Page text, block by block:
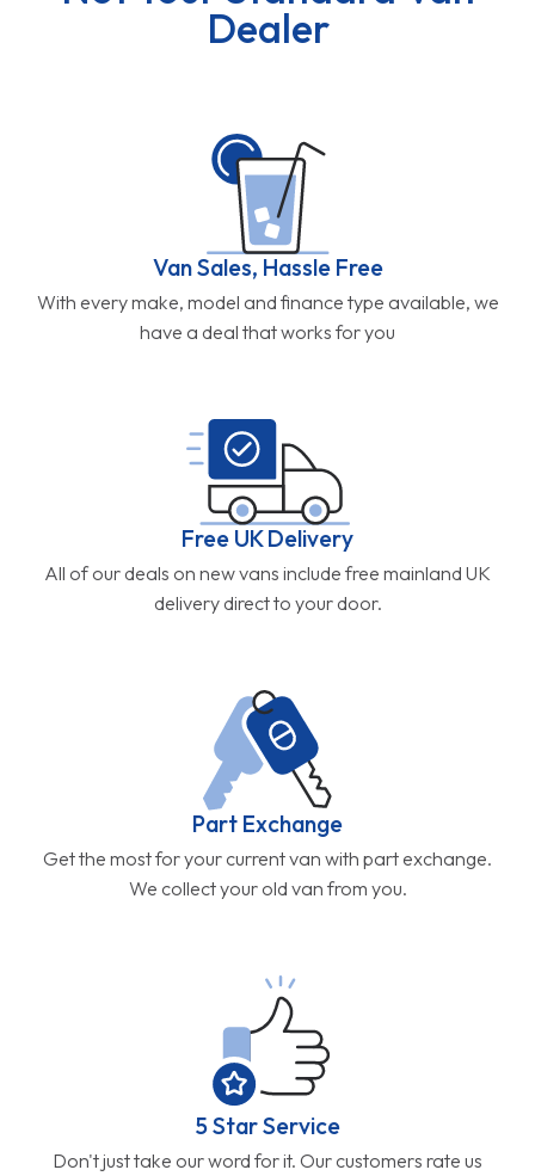
Dealer
Van Sales, Hassle Free
With every make, model and finance type available, we
have a deal that works for you
Free UK Delivery
All of our deals on new vans include free mainland UK
delivery direct to your door.
Part Exchange
Get the most for your current van with part exchange.
We collect your old van from you.
5 Star Service
Don't just take our word for it. Our customers rate us